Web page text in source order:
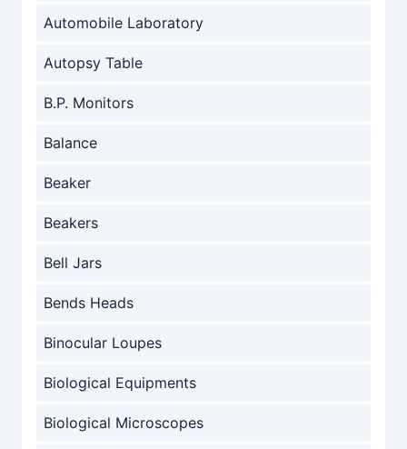
Automobile Laboratory
Autopsy Table
B.P. Monitors
Balance
Beaker
Beakers
Bell Jars
Bends Heads
Binocular Loupes
Biological Equipments
Biological Microscopes